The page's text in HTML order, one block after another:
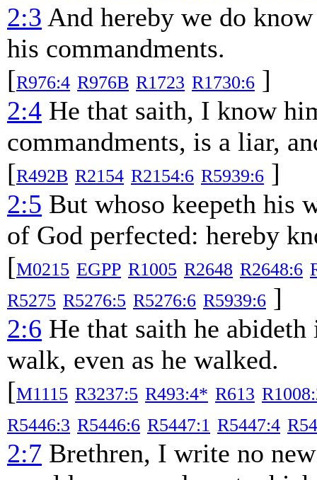
2:3 And hereby we do
his commandments.
[R976:4 R976B R1723 R1730:6 ]
2:4 He that saith, I know
commandments, is a liar,
[R492B R2154 R2154:6 R5939:6 ]
2:5 But whoso keepeth his
of God perfected: hereby
[M0215 EGPP R1005 R2648 R2648:6
R5275 R5276:5 R5276:6 R5939:6 ]
2:6 He that saith he
walk, even as he walked.
[M1115 R3237:5 R493:4* R613
R5446:3 R5446:6 R5447:1 R5447:4
2:7 Brethren, I write no